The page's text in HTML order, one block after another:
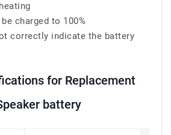
charged to 100%
correctly indicate the battery
for Replacement
battery